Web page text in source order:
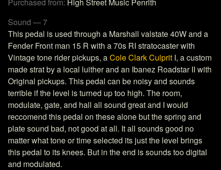
Sound — 7
This pedal is used through a Marshall valstate 40W and a
Fender Front man 15 R with a 70s RI stratocaster with
Vintage tone rider pickups, aCole Clark Culprit I, a custom
made strat by a local luither and an Ibanez Roadstar II with
Original pickups. This pedal can be noisy and sounds
terrible if the level is turned up too high. The room,
modulate, gate, and hall all sound great and I would
reccomend this pedal on these alone but the spring and
plate sound bad, not good at all. It all sounds good no
matter what tone or time selected its just the level brings
this pedal to its knees. But in the end is sounds too digital
and modulated.